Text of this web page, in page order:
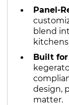
Panel-
blend
Built
design,
matter.